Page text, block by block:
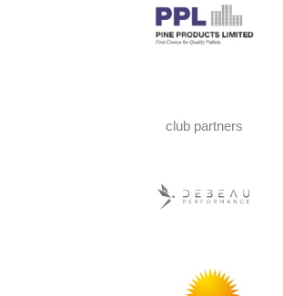
club partners